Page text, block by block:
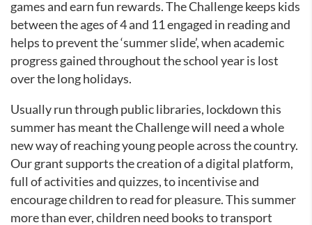
games and earn fun rewards. The Challenge keeps kids
between the ages of 4 and 11 engaged in reading and
helps to prevent the ‘summer slide’, when academic
progress gained throughout the school year is lost
over the long holidays.
Usually run through public libraries, lockdown this
summer has meant the Challenge will need a whole
new way of reaching young people across the country.
Our grant supports the creation of a digital platform,
full of activities and quizzes, to incentivise and
encourage children to read for pleasure. This summer
more than ever, children need books to transport